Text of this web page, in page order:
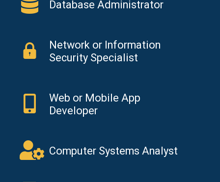
Database Administrator
Network or Information
Security Specialist
Web or Mobile App
Developer
Computer Systems Analyst